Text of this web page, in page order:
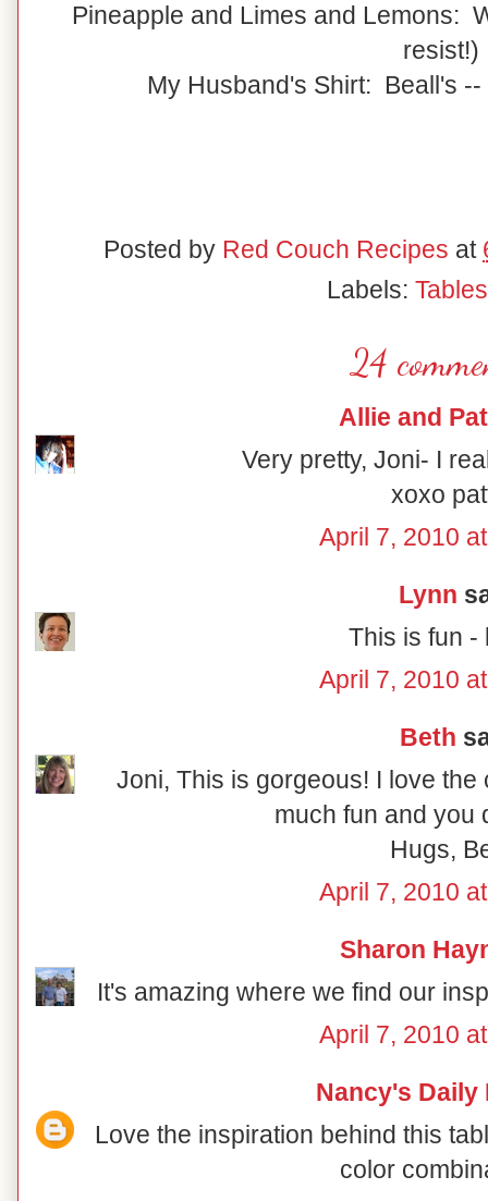
Pineapple and Limes and Lemons:
resist!)
My Husband's Shirt: Beall's
Posted by Red Couch Recipes at
Labels:
24
Allie and
Very pretty, Joni- I
xoxo
April 7, 2010
Lynn
This is fun -
April 7, 2010
Beth
Joni, This is gorgeous! I love
much fun and you
Hugs,
April 7, 2010
Sharon
It's amazing where we find our
April 7, 2010
Nancy's Daily
Love the inspiration behind this
color